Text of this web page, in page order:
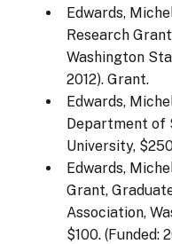
Edwards,
Research
Washington
2012). Grant.
Edwards,
Department of
University,
Edwards,
Grant,
Association,
$100. (Funded: